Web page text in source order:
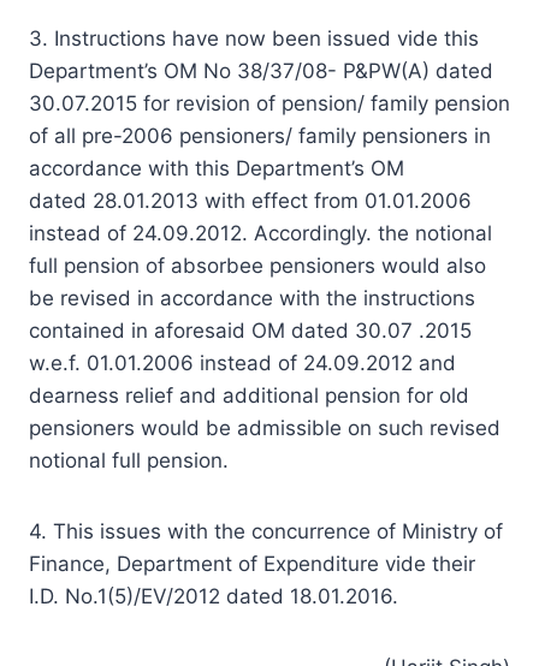
3. Instructions have now been issued vide this
Department’s OM No 38/37/08- P&PW(A) dated
30.07.2015 for revision of pension/ family pension
of all pre-2006 pensioners/ family pensioners in
accordance with this Department’s OM
dated 28.01.2013 with effect from 01.01.2006
instead of 24.09.2012. Accordingly. the notional
full pension of absorbee pensioners would also
be revised in accordance with the instructions
contained in aforesaid OM dated 30.07 .2015
w.e.f. 01.01.2006 instead of 24.09.2012 and
dearness relief and additional pension for old
pensioners would be admissible on such revised
notional full pension.
4. This issues with the concurrence of Ministry of
Finance, Department of Expenditure vide their
I.D. No.1(5)/EV/2012 dated 18.01.2016.